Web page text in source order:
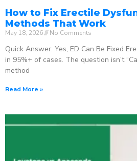
How to Fix Erectile
Methods That Work
May 18, 2026 No Comments
Quick Answer: Yes, ED Can Be Fixed
in 95%+ of cases. The question isn’t
method
Read More »